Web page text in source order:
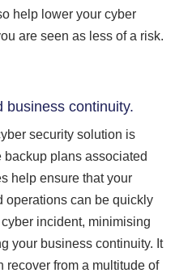
help lower your cyber
are seen as less of a risk.
business continuity.
security solution is
plans associated
help ensure that your
operations can be quickly
incident, minimising
your business continuity. It
recover from a multitude of